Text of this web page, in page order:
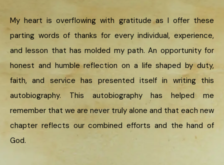
My heart is overflowing with gratitude as I offer these
parting words of thanks for every individual, experience,
and lesson that has molded my path. An opportunity for
honest and humble reflection on a life shaped by duty,
faith, and service has presented itself in writing this
autobiography. This autobiography has helped me
remember that we are never truly alone and that each new
chapter reflects our combined efforts and the hand of
God.